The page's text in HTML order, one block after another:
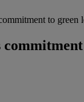
to green